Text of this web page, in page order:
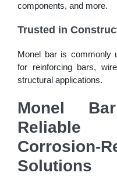
components, and more.
Trusted in
Monel bar is commonly
for reinforcing bars,
structural applications.
Monel
Corrosion-
Solutions